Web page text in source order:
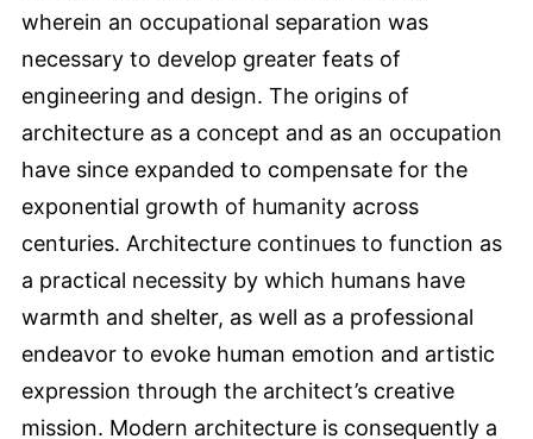
wherein an occupational separation was
necessary to develop greater feats of
engineering and design. The origins of
architecture as a concept and as an occupation
have since expanded to compensate for the
exponential growth of humanity across
centuries. Architecture continues to function as
a practical necessity by which humans have
warmth and shelter, as well as a professional
endeavor to evoke human emotion and artistic
expression through the architect’s creative
mission. Modern architecture is consequently a